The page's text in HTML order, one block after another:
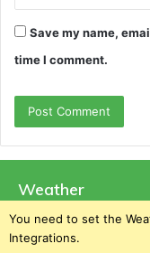
Save my name,
time I comment.
Weather
You need to set the
Integrations.